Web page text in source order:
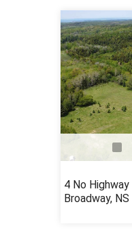
4 No Highway
Broadway, NS